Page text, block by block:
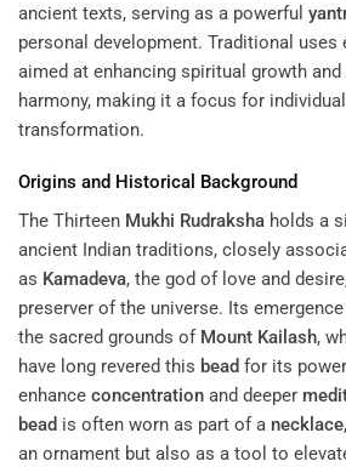
ancient texts, serving as a powerful
personal development. Traditional
aimed at enhancing spiritual growth
harmony, making it a focus for
transformation.
Origins and Historical Background
The Thirteen Mukhi Rudraksha holds a
ancient Indian traditions, closely
as Kamadeva, the god of love and
preserver of the universe. Its
the sacred grounds of Mount Kailash,
have long revered this bead for its
enhance concentration and deeper
bead is often worn as part of a necklace
an ornament but also as a tool to